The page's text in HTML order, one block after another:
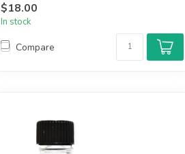
$18.00
In stock
Compare